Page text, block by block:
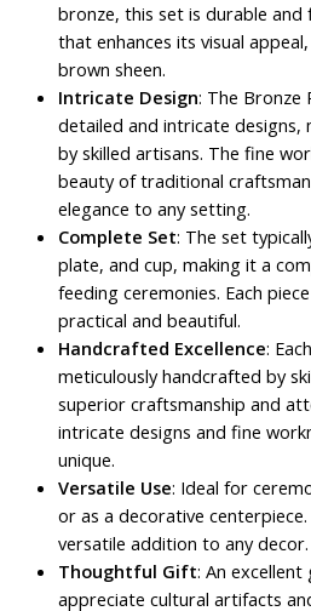
bronze, this set is durable and
that enhances its visual
brown sheen.
Intricate Design: The Bronze
detailed and intricate designs,
by skilled artisans. The fine
beauty of traditional
elegance to any setting.
Complete Set: The set
plate, and cup, making it a
feeding ceremonies. Each
practical and beautiful.
Handcrafted Excellence:
meticulously handcrafted by
superior craftsmanship and
intricate designs and fine
unique.
Versatile Use: Ideal for
or as a decorative
versatile addition to any decor.
Thoughtful Gift: An
appreciate cultural artifacts